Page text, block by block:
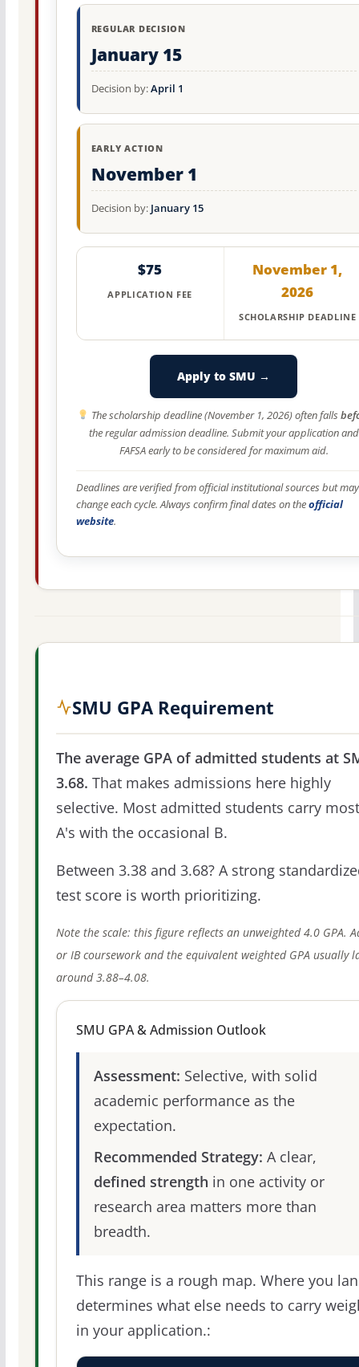
REGULAR DECISION
January 15
Decision by:April 1
EARLY ACTION
November 1
Decision by: January 15
$75
APPLICATION FEE
November 1,
2026
SCHOLARSHIP DEADLINE
Apply to SMU →
The scholarship deadline (November 1, 2026) often falls
the regular admission deadline. Submit your application and
FAFSA early to be considered for maximum aid.
Deadlines are verified from official institutional sources but may
change each cycle. Always confirm final dates on theofficial
website.
SMU GPA Requirement
The average GPA of admitted students at
3.68. That makes admissions here highly
selective. Most admitted students carry
A's with the occasional B.
Between 3.38 and 3.68? A strong
test score is worth prioritizing.
Note the scale: this figure reflects an unweighted 4.0 GPA.
or IB coursework and the equivalent weighted GPA usually
around 3.88–4.08.
SMU GPA & Admission Outlook
Assessment: Selective, with solid
academic performance as the
expectation.
Recommended Strategy: A clear,
defined strength in one activity or
research area matters more than
breadth.
This range is a rough map. Where you
determines what else needs to carry
in your application.: